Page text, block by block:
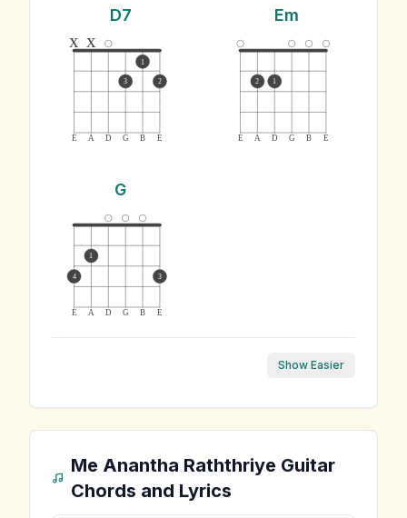
D7
E A D G B E
x x
3
1
2
Em
E A D G B E
2 1
G
E A D G B E
4
1
3
Show Easier
Me Anantha Raththriye Guitar
Chords and Lyrics